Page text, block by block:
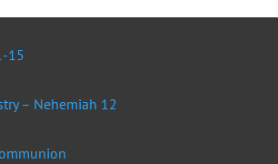
15
– Nehemiah 12